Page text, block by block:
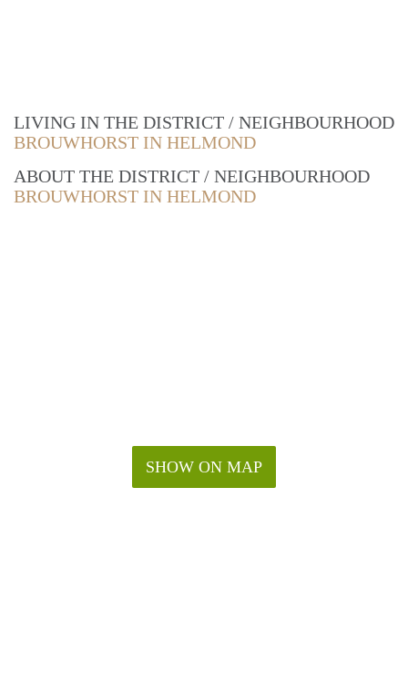
LIVING IN THE DISTRICT / NEIGHBOURHOOD
BROUWHORST IN HELMOND
ABOUT THE DISTRICT / NEIGHBOURHOOD
BROUWHORST IN HELMOND
SHOW ON MAP